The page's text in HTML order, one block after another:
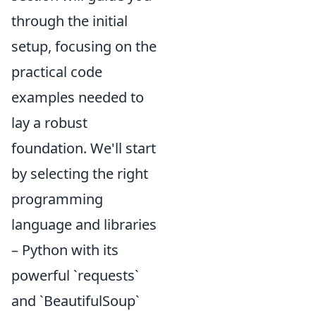
through the initial
setup, focusing on the
practical code
examples needed to
lay a robust
foundation. We'll start
by selecting the right
programming
language and libraries
– Python with its
powerful `requests`
and `BeautifulSoup`